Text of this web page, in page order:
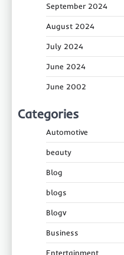
September 2024
August 2024
July 2024
June 2024
June 2002
Categories
Automotive
beauty
Blog
blogs
Blogv
Business
Entertainment